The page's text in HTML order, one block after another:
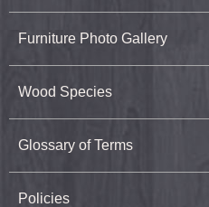
Furniture Photo Gallery
Wood Species
Glossary of Terms
Policies